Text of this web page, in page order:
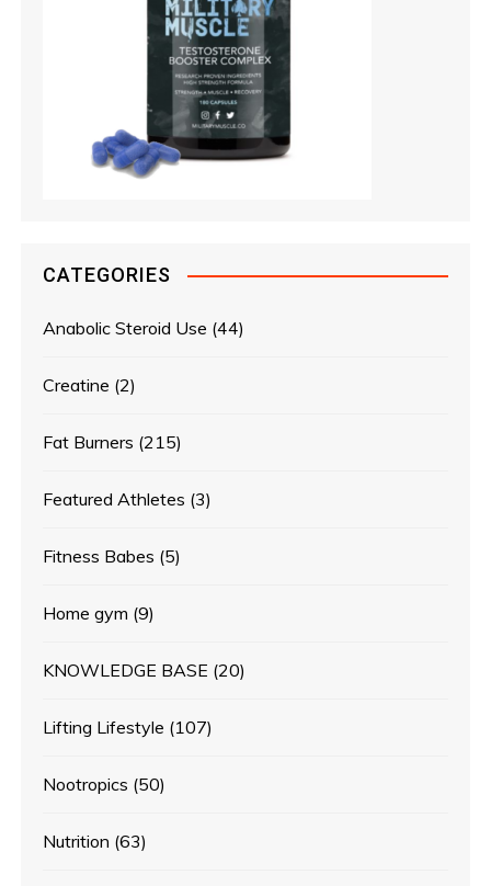
CATEGORIES
Anabolic Steroid Use (44)
Creatine (2)
Fat Burners (215)
Featured Athletes (3)
Fitness Babes (5)
Home gym (9)
KNOWLEDGE BASE (20)
Lifting Lifestyle (107)
Nootropics (50)
Nutrition (63)